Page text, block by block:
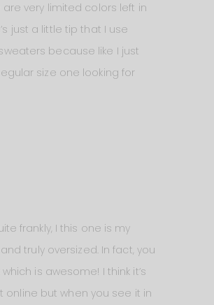
very limited colors left in
just a little tip that I use
because like I just
size one looking for
frankly, I this one is my
truly oversized. In fact, you
is awesome! I think it’s
but when you see it in